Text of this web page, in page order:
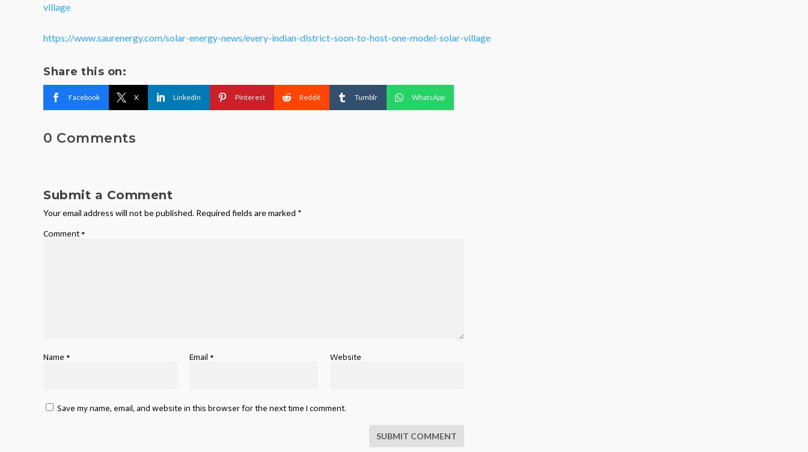
village
https://www.saurenergy.com/solar-energy-news/every-indian-district-soon-to-host-one-model-solar-village
Share this on:
Facebook X LinkedIn Pinterest Reddit Tumblr WhatsApp
0 Comments
Submit a Comment
Your email address will not be published. Required fields are marked *
Comment *
Name * Email * Website
Save my name, email, and website in this browser for the next time I comment.
SUBMIT COMMENT